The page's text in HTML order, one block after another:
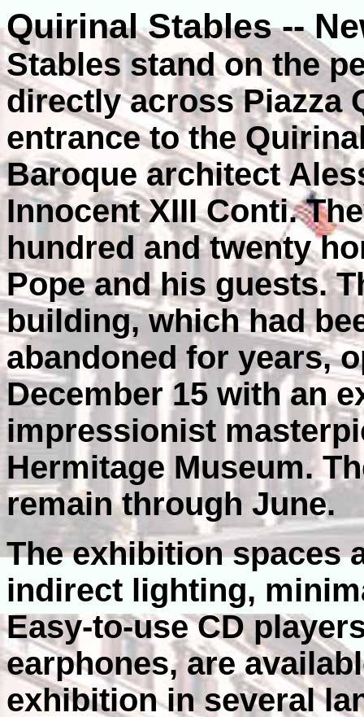
Quirinal Stables --
Stables stand on the
directly across Piazza
entrance to the
Baroque architect
Innocent XIII Conti.
hundred and twenty
Pope and his guests.
building, which had
abandoned for years,
December 15 with an
impressionist
Hermitage Museum.
remain through June.
The exhibition spaces
indirect lighting,
Easy-to-use CD
earphones, are
exhibition in several